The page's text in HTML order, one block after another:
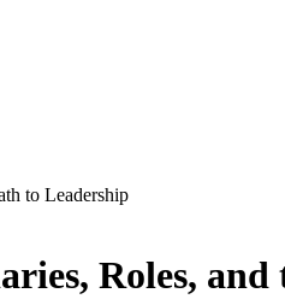
to Leadership
Roles,